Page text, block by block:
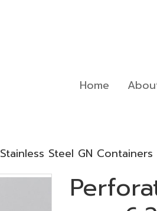
Home
Stainless Steel GN Containers